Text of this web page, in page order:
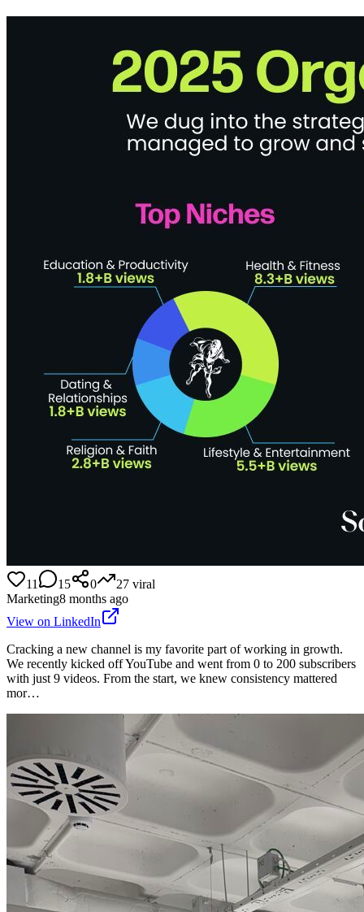
11 15 0 27 viral
Marketing8 months ago
View on LinkedIn
Cracking a new channel is my favorite part of working in growth.
We recently kicked off YouTube and went from 0 to 200 subscribers
with just 9 videos. From the start, we knew consistency mattered
mor…